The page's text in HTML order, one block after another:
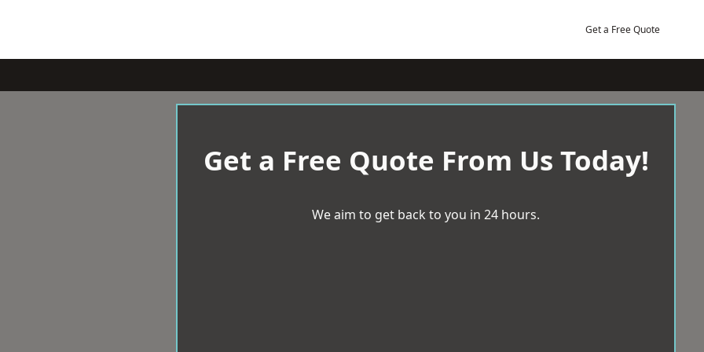
Get a Free Quote
Get a Free Quote From Us Today!
We aim to get back to you in 24 hours.